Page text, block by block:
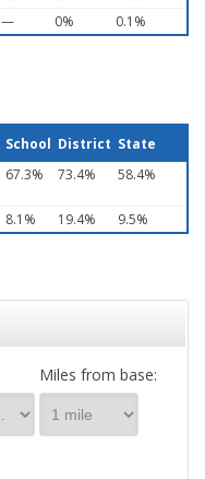
— 0% 0.1%
School District State
67.3% 73.4% 58.4%
8.1% 19.4% 9.5%
Miles from base: